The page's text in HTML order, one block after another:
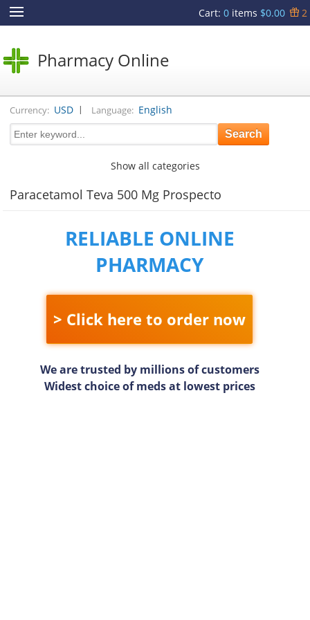
Cart: 0items $0.00 2
Pharmacy Online
Currency: USD | Language: English
Show all categories
Paracetamol Teva 500 Mg Prospecto
RELIABLE ONLINE
PHARMACY
> Click here to order now
We are trusted by millions of customers
Widest choice of meds at lowest prices